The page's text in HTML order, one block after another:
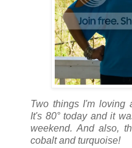
Two things I'm loving
It's 80° today and it
weekend. And also,
cobalt and turquoise!